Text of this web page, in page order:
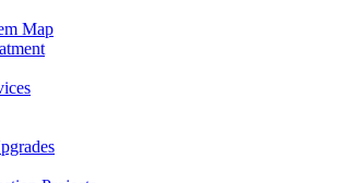
Map